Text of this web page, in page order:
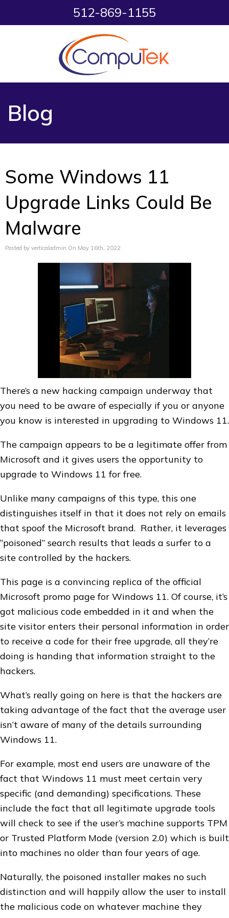
512-869-1155
Blog
Some Windows 11
Upgrade Links Could Be
Malware
Posted by verticaladmin On May 16th, 2022
There’s a new hacking campaign underway that
you need to be aware of especially if you or anyone
you know is interested in upgrading to Windows 11.
The campaign appears to be a legitimate offer from
Microsoft and it gives users the opportunity to
upgrade to Windows 11 for free.
Unlike many campaigns of this type, this one
distinguishes itself in that it does not rely on emails
that spoof the Microsoft brand. Rather, it leverages
“poisoned” search results that leads a surfer to a
site controlled by the hackers.
This page is a convincing replica of the official
Microsoft promo page for Windows 11. Of course, it’s
got malicious code embedded in it and when the
site visitor enters their personal information in order
to receive a code for their free upgrade, all they’re
doing is handing that information straight to the
hackers.
What’s really going on here is that the hackers are
taking advantage of the fact that the average user
isn’t aware of many of the details surrounding
Windows 11.
For example, most end users are unaware of the
fact that Windows 11 must meet certain very
specific (and demanding) specifications. These
include the fact that all legitimate upgrade tools
will check to see if the user’s machine supports TPM
or Trusted Platform Mode (version 2.0) which is built
into machines no older than four years of age.
Naturally, the poisoned installer makes no such
distinction and will happily allow the user to install
the malicious code on whatever machine they